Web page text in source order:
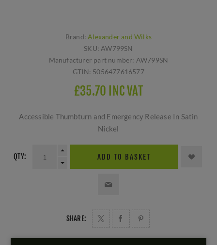
Brand: Alexander and Wilks
SKU: AW799SN
Manufacturer part number: AW799SN
GTIN: 5056477616577
£35.70 INC VAT
Accessible Thumbturn and Emergency Release In Satin
Nickel
QTY: ADD TO BASKET
SHARE: